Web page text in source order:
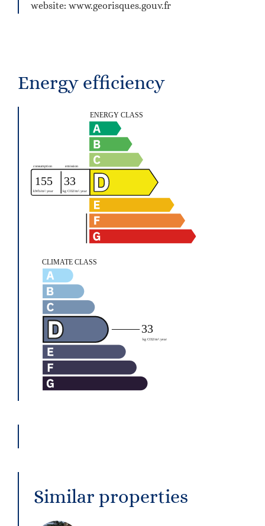
website: www.georisques.gouv.fr
Energy efficiency
Similar properties